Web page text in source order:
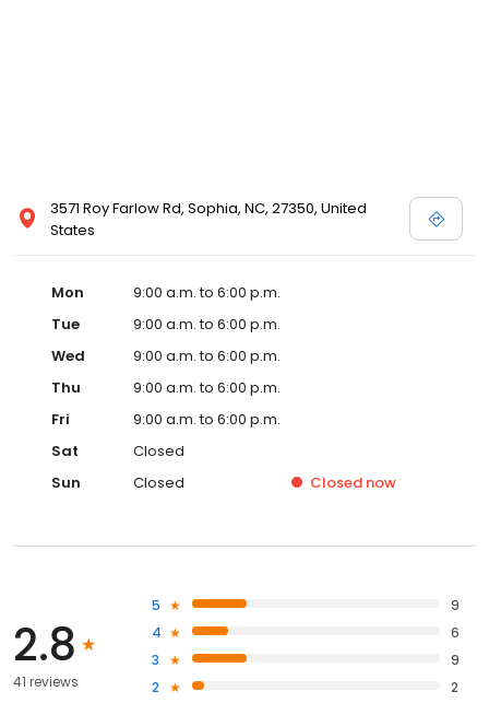
3571 Roy Farlow Rd, Sophia, NC, 27350, United
States
Mon
9:00 a.m. to 6:00 p.m.
Tue
9:00 a.m. to 6:00 p.m.
Wed
9:00 a.m. to 6:00 p.m.
Thu
9:00 a.m. to 6:00 p.m.
Fri
9:00 a.m. to 6:00 p.m.
Sat
Closed
Sun
Closed Closed now
2.8
41 reviews
5
9
4
6
3
9
2
2